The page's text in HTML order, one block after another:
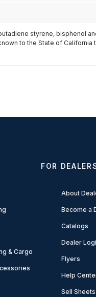
styrene, bisphenol
to the State of
& Cargo
FOR
About
Become a
Catalogs
Dealer
Flyers
Help
Sell Sheets